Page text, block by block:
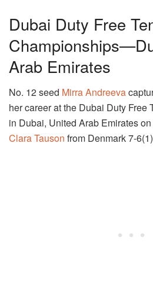
Dubai Duty Free
Arab Emirates
No. 12 seed Mirra Andreeva
her career at the Dubai Duty Free
in Dubai, United Arab Emirates
Clara Tauson from Denmark 7-